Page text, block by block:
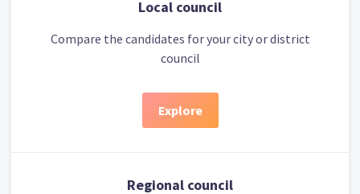
Local council
Compare the candidates for your city or district
council
Explore
Regional council